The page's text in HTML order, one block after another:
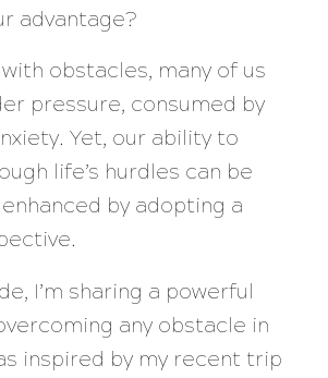
advantage?
obstacles, many of us
pressure, consumed by
Yet, our ability to
life’s hurdles can be
by adopting a
I’m sharing a powerful
any obstacle in
inspired by my recent trip